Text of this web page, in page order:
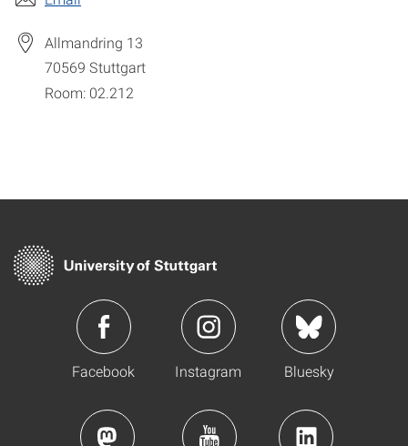
Allmandring 13
70569 Stuttgart
Room: 02.212
Facebook Instagram Bluesky